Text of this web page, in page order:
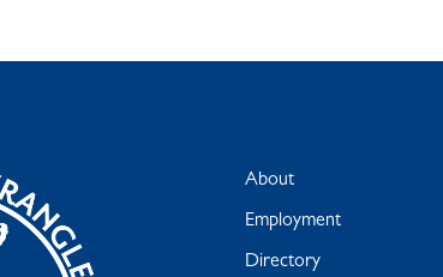
About
Employment
Directory